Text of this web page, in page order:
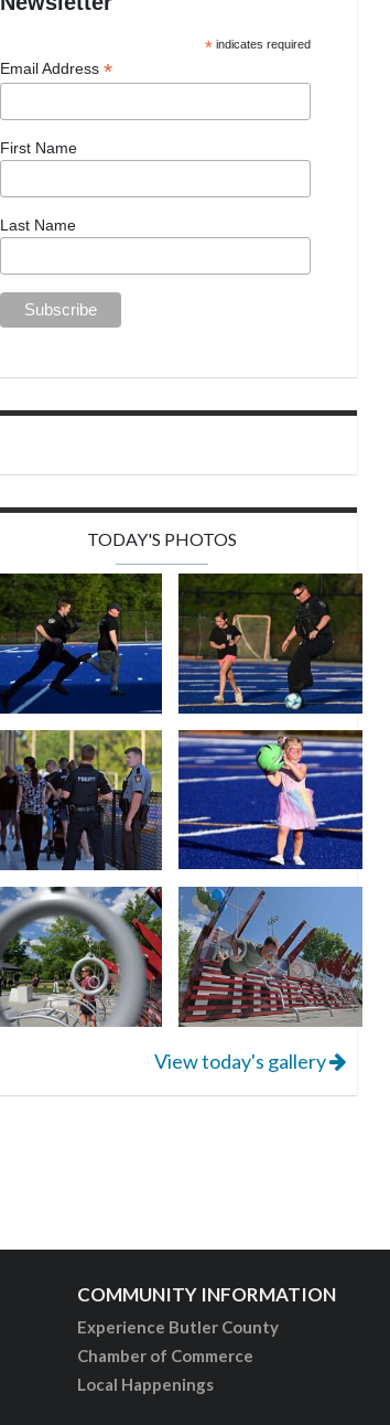
* indicates required
Email Address*
First Name
Last Name
TODAY'S PHOTOS
View today's gallery
COMMUNITY INFORMATION
Experience Butler County
Chamber of Commerce
Local Happenings